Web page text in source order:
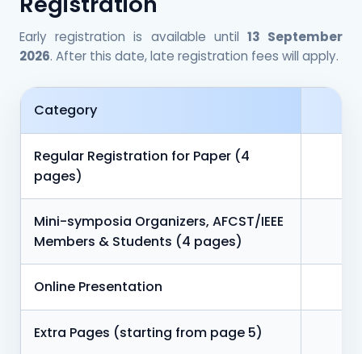
Early registration is available until 13 September
2026. After this date, late registration fees will apply.
Category
Regular Registration for Paper (4
pages)
Mini-symposia Organizers, AFCST/IEEE
Members & Students (4 pages)
Online Presentation
Extra Pages (starting from page 5)